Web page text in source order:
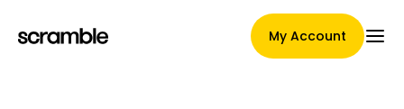
My Account